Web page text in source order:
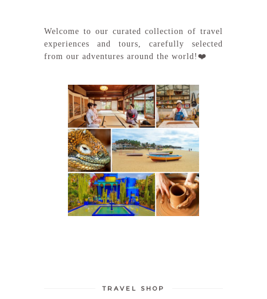
Welcome to our curated collection of travel
experiences and tours, carefully selected
from our adventures around the world!❤️
TRAVEL SHOP